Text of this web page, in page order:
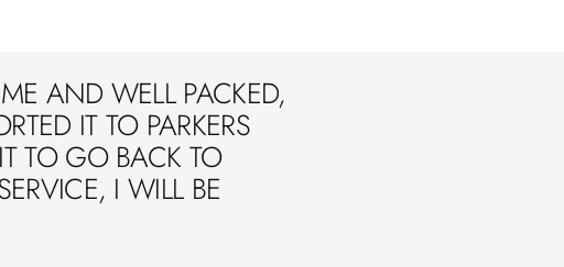
AND WELL PACKED,
IT TO PARKERS
TO GO BACK TO
I WILL BE